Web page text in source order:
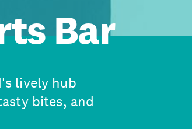
Bar
lively hub
bites, and